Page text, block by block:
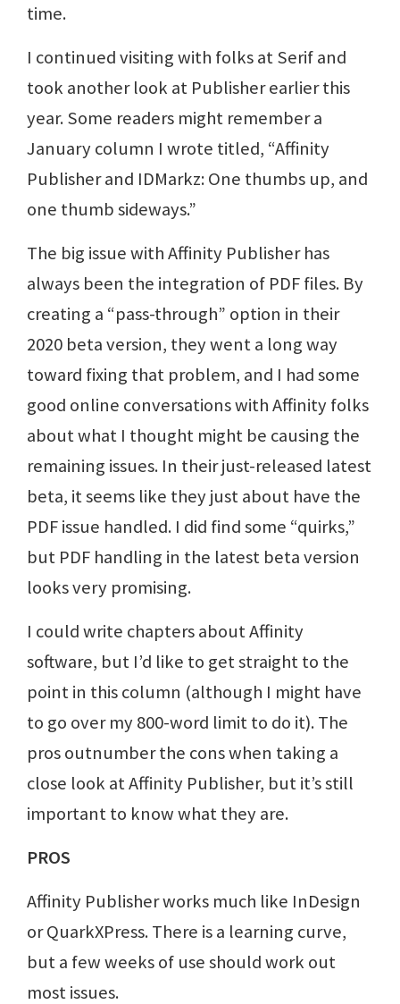
time.
I continued visiting with folks at Serif and
took another look at Publisher earlier this
year. Some readers might remember a
January column I wrote titled, “Affinity
Publisher and IDMarkz: One thumbs up, and
one thumb sideways.”
The big issue with Affinity Publisher has
always been the integration of PDF files. By
creating a “pass-through” option in their
2020 beta version, they went a long way
toward fixing that problem, and I had some
good online conversations with Affinity folks
about what I thought might be causing the
remaining issues. In their just-released latest
beta, it seems like they just about have the
PDF issue handled. I did find some “quirks,”
but PDF handling in the latest beta version
looks very promising.
I could write chapters about Affinity
software, but I’d like to get straight to the
point in this column (although I might have
to go over my 800-word limit to do it). The
pros outnumber the cons when taking a
close look at Affinity Publisher, but it’s still
important to know what they are.
PROS
Affinity Publisher works much like InDesign
or QuarkXPress. There is a learning curve,
but a few weeks of use should work out
most issues.